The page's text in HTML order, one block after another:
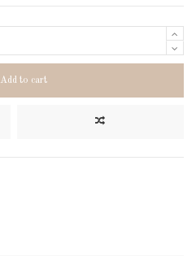
Add to cart